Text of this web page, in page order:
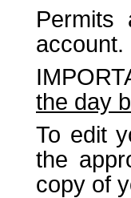
Permits
account.
the day
To edit
the
copy of